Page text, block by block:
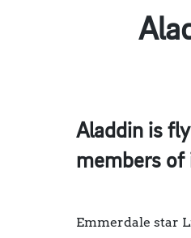
Aladdin is
members of
Emmerdale star